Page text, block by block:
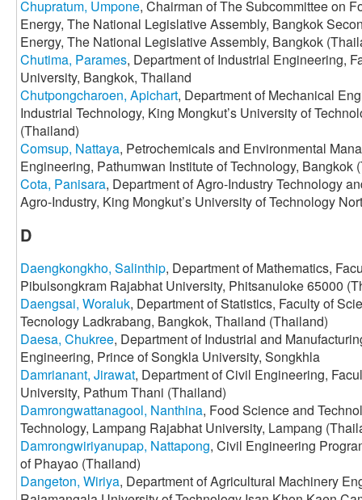
Chupratum, Umpone, Chairman of The Subcommittee on
Energy, The National Legislative Assembly, Bangkok
Energy, The National Legislative Assembly, Bangkok
Chutima, Parames, Department of Industrial Engineering,
University, Bangkok, Thailand
Chutpongcharoen, Apichart, Department of Mechanical
Industrial Technology, King Mongkut’s University of
(Thailand)
Comsup, Nattaya, Petrochemicals and Environmental
Engineering, Pathumwan Institute of Technology, Bangkok
Cota, Panisara, Department of Agro-Industry Technology
Agro-Industry, King Mongkut’s University of Technology
D
Daengkongkho, Salinthip, Department of Mathematics,
Pibulsongkram Rajabhat University, Phitsanuloke 65000
Daengsai, Woraluk, Department of Statistics, Faculty of
Tecnology Ladkrabang, Bangkok, Thailand (Thailand)
Daesa, Chukree, Department of Industrial and
Engineering, Prince of Songkla University, Songkhla
Damrianant, Jirawat, Department of Civil Engineering,
University, Pathum Thani (Thailand)
Damrongwattanagool, Nanthina, Food Science and
Technology, Lampang Rajabhat University, Lampang
Damrongwiriyanupap, Nattapong, Civil Engineering
of Phayao (Thailand)
Dangeton, Wiriya, Department of Agricultural Machinery